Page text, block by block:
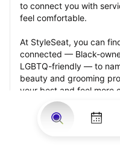
to connect you with
feel comfortable.
At StyleSeat, you can
connected — Black-
LGBTQ-friendly — to
beauty and grooming
your best and feel more
appointment.
Our StyleSeat